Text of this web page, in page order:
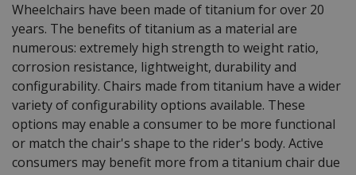
Wheelchairs have been made of titanium for over 20
years. The benefits of titanium as a material are
numerous: extremely high strength to weight ratio,
corrosion resistance, lightweight, durability and
configurability. Chairs made from titanium have a wider
variety of configurability options available. These
options may enable a consumer to be more functional
or match the chair's shape to the rider's body. Active
consumers may benefit more from a titanium chair due